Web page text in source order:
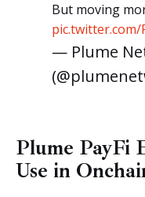
But moving
pic.twitter.com/
— Plume
Plume PayFi
Use in